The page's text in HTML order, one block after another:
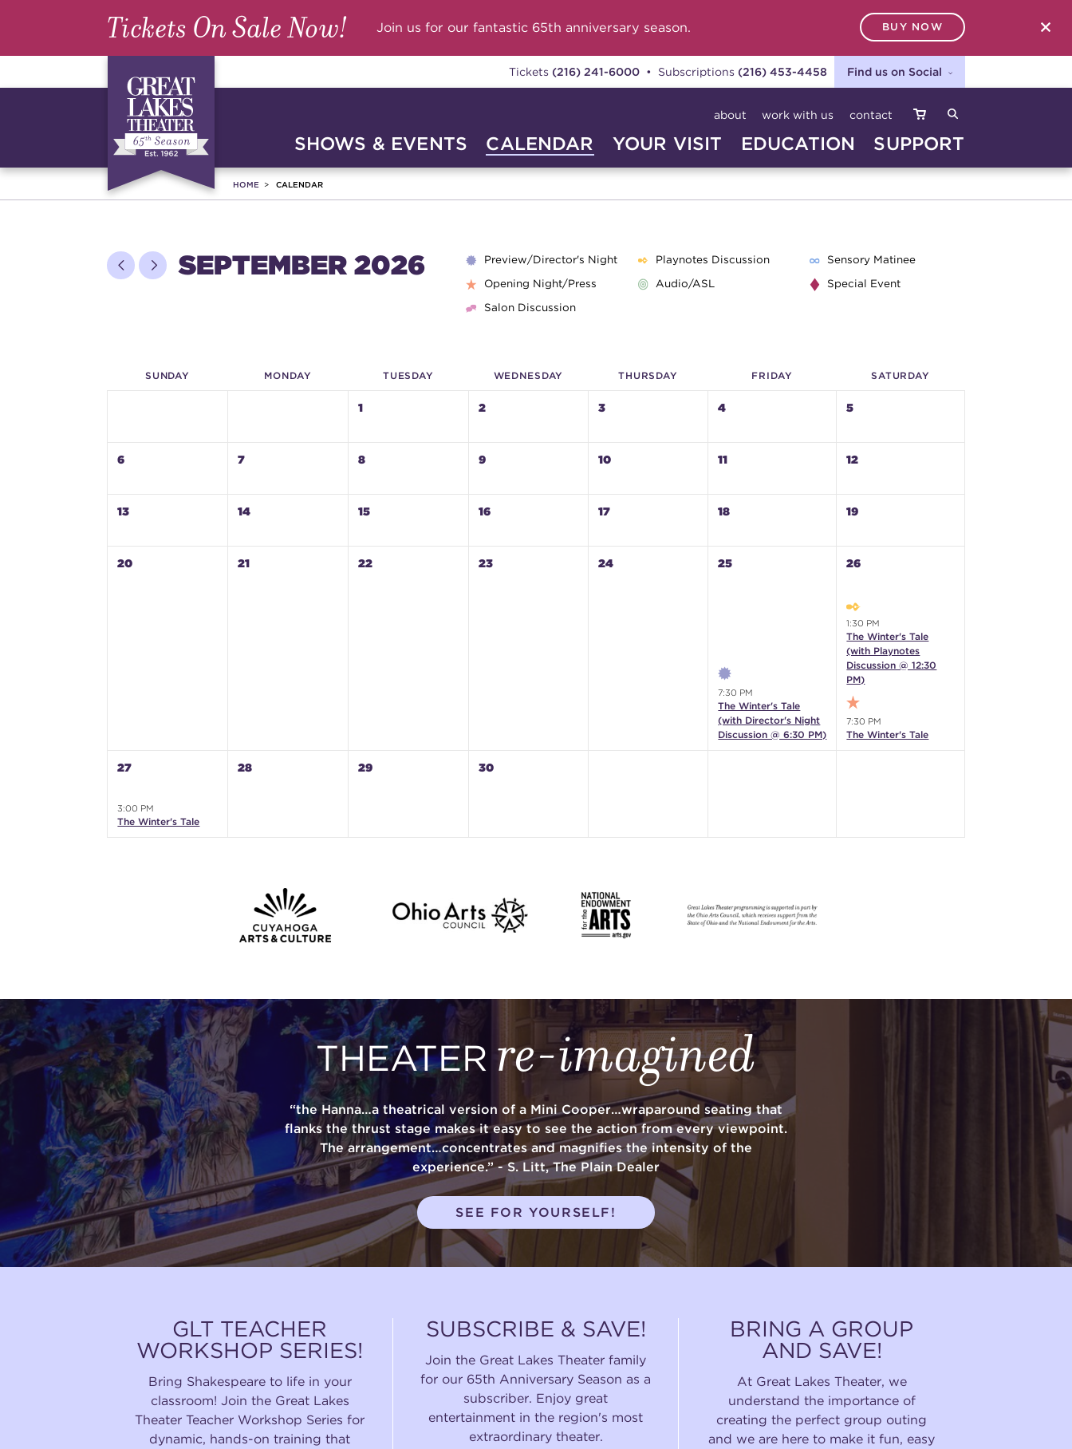
Tickets On Sale Now! Join us for our fantastic 65th anniversary season. BUY NOW
Tickets (216) 241-6000• Subscriptions (216) 453-4458 Find us on Social
about work with us contact
SHOWS & EVENTS CALENDAR YOUR VISIT EDUCATION SUPPORT
SEARCH
HOME CALENDAR
SEPTEMBER 2026 Preview/Director's Night Playnotes Discussion
Sensory Matinee
Opening Night/Press
Audio/ASL
Special Event
Salon Discussion
SUNDAY MONDAY TUESDAY WEDNESDAY THURSDAY FRI DAY SATURDAY
1 2 3 4 5
6 7 8 9 10 11 12
13 14 15 16 17 18 19
20 21 22 23 24 25
7:30 PM
The Winter's Tale
(with Director's Night
Discussion @ 6:30 PM)
26
1:30 PM
The Winter's Tale
(with Playnotes
Discussion @ 12:30
PM)
7:30 PM
The Winter's Tale
27
3:00 PM
The Winter's Tale
28 29 30
THEATER re-imagined
“the Hanna…a theatrical version of a Mini Cooper…wraparound seating that
flanks the thrust stage makes it easy to see the action from every viewpoint.
The arrangement…concentrates and magnifies the intensity of the
experience.” - S. Litt, The Plain Dealer
SEE FOR YOURSELF!
GLT TEACHER
WORKSHOP SERIES!
Bring Shakespeare to life in your
classroom! Join the Great Lakes
Theater Teacher Workshop Series for
dynamic, hands-on training that
SUBSCRIBE & SAVE!
Join the Great Lakes Theater family
for our 65th Anniversary Season as a
subscriber. Enjoy great
entertainment in the region's most
extraordinary theater.
BRING A GROUP
AND SAVE!
At Great Lakes Theater, we
understand the importance of
creating the perfect group outing
and we are here to make it fun, easy